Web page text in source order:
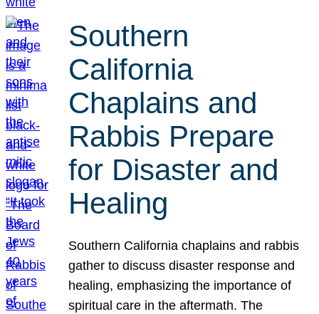
Southern
California
Chaplains and
Rabbis Prepare
for Disaster and
Healing
Southern California chaplains and rabbis
gather to discuss disaster response and
healing, emphasizing the importance of
spiritual care in the aftermath. The